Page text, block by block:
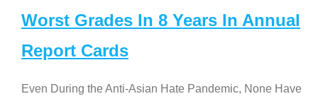
Worst Grades In 8 Years In Annual
Report Cards
Even During the Anti-Asian Hate Pandemic, None Have